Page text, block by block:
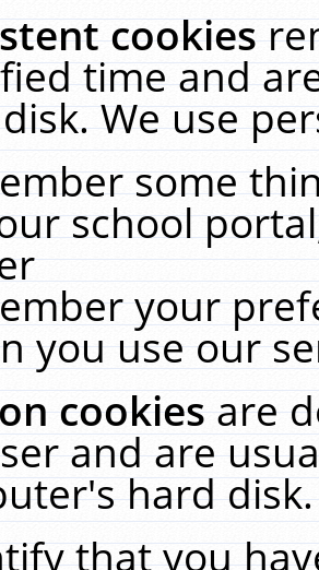
cookies
time and
We use
some
school
your
you use our
cookiesare
and are
hard
that you